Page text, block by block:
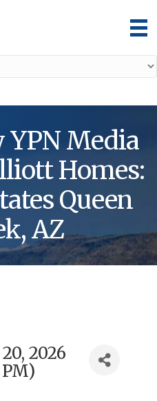
YPN Media
Homes:
Queen
AZ
2026